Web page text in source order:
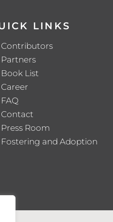
LINKS
Contributors
Partners
Book List
Career
FAQ
Contact
Press Room
Fostering and Adoption